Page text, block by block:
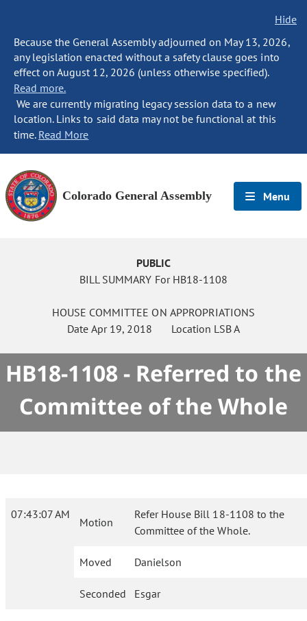
Hide
Because the General Assembly adjourned on May 13, 2026,
any legislation enacted without a safety clause goes into
effect on August 12, 2026 (unless otherwise specified).
Read more.
We are currently migrating legacy session data to a new
location. Links to said data may not be functional at this
time. Read More
Colorado General Assembly Menu
PUBLIC
BILL SUMMARY For HB18-1108
HOUSE COMMITTEE ON APPROPRIATIONS
DateApr 19, 2018 Location LSB A
HB18-1108 - Referred to the
Committee of the Whole
07:43:07 AM
Motion
Refer House Bill 18-1108 to the
Committee of the Whole.
Moved Danielson
Seconded Esgar